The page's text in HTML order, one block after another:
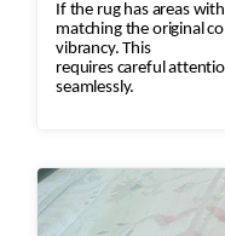
If the rug has areas
matching the original
vibrancy. This
requires careful
seamlessly.